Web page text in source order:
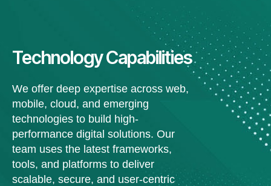
Technology Capabilities
We offer deep expertise across web,
mobile, cloud, and emerging
technologies to build high-
performance digital solutions. Our
team uses the latest frameworks,
tools, and platforms to deliver
scalable, secure, and user-centric